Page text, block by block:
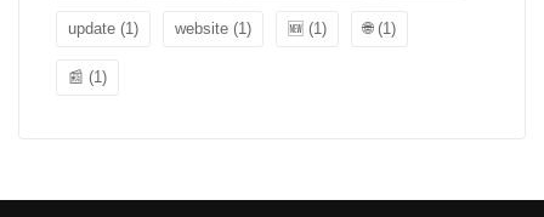
update (1) website (1) 🆕 (1) 🌐(1)
📰 (1)